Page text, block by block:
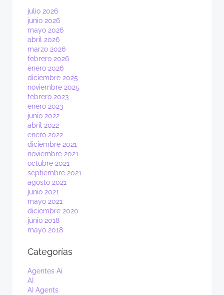
julio 2026
junio 2026
mayo 2026
abril 2026
marzo 2026
febrero 2026
enero 2026
diciembre 2025
noviembre 2025
febrero 2023
enero 2023
junio 2022
abril 2022
enero 2022
diciembre 2021
noviembre 2021
octubre 2021
septiembre 2021
agosto 2021
junio 2021
mayo 2021
diciembre 2020
junio 2018
mayo 2018
Categorías
Agentes Ai
AI
AI Agents